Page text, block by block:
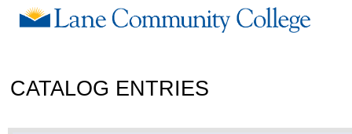
CATALOG ENTRIES